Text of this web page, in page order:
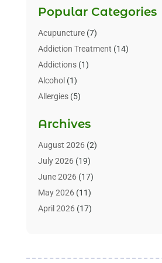
Popular Categories
Acupuncture(7)
Addiction Treatment (14)
Addictions(1)
Alcohol (1)
Allergies(5)
Alternative & Holistic Health Service
Alternative Medicine
Animal Health(15)
Animal Hospitals
Animals(3)
Assisted Living
Archives
August 2026(2)
July 2026(19)
June 2026(17)
May 2026(11)
April 2026(17)
January 2026(1)